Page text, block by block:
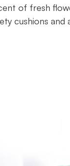
of fresh
cushions and